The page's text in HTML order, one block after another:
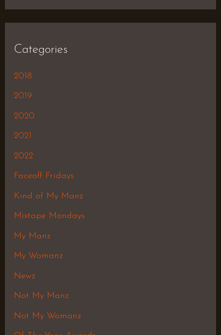
Categories
2018
2019
2020
2021
2022
Faceoff Fridays
Kind of My Manz
Mixtape Mondays
My Manz
My Womanz
Newz
Not My Manz
Not My Womanz